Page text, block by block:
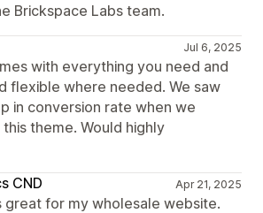
Brickspace Labs team.
Jul 6, 2025
with everything you need and
flexible where needed. We saw
in conversion rate when we
theme. Would highly
CND
Apr 21, 2025
great for my wholesale website.